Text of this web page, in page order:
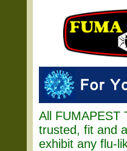
All FUMAPEST
trusted, fit and
exhibit any flu-